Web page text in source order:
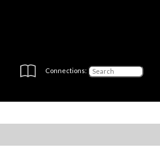
Connections: